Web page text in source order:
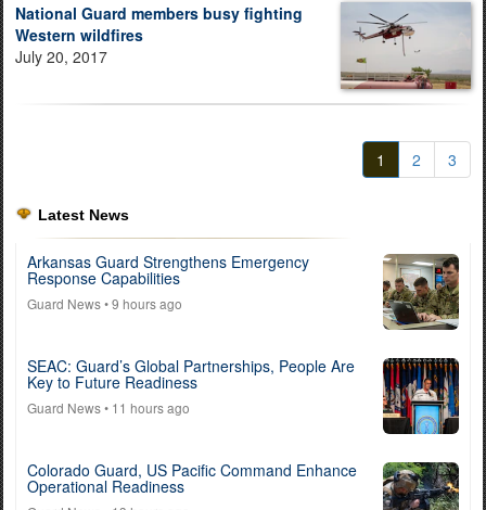
National Guard members busy fighting
Western wildfires
July 20, 2017
1 2 3
Latest News
Arkansas Guard Strengthens Emergency
Response Capabilities
Guard News• 9 hours ago
SEAC: Guard’s Global Partnerships, People Are
Key to Future Readiness
Guard News• 11 hours ago
Colorado Guard, US Pacific Command Enhance
Operational Readiness